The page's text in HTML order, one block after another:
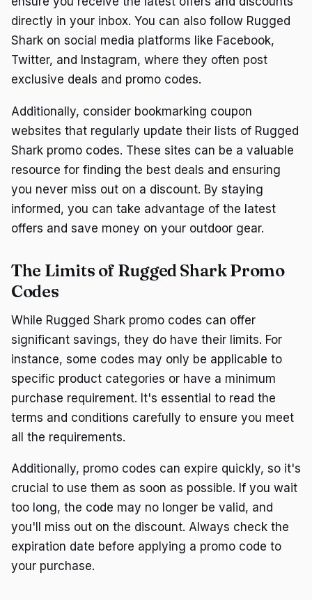
directly in your inbox. You can also follow Rugged
Shark on social media platforms like Facebook,
Twitter, and Instagram, where they often post
exclusive deals and promo codes.
Additionally, consider bookmarking coupon
websites that regularly update their lists of Rugged
Shark promo codes. These sites can be a valuable
resource for finding the best deals and ensuring
you never miss out on a discount. By staying
informed, you can take advantage of the latest
offers and save money on your outdoor gear.
The Limits of Rugged Shark Promo
Codes
While Rugged Shark promo codes can offer
significant savings, they do have their limits. For
instance, some codes may only be applicable to
specific product categories or have a minimum
purchase requirement. It's essential to read the
terms and conditions carefully to ensure you meet
all the requirements.
Additionally, promo codes can expire quickly, so it's
crucial to use them as soon as possible. If you wait
too long, the code may no longer be valid, and
you'll miss out on the discount. Always check the
expiration date before applying a promo code to
your purchase.